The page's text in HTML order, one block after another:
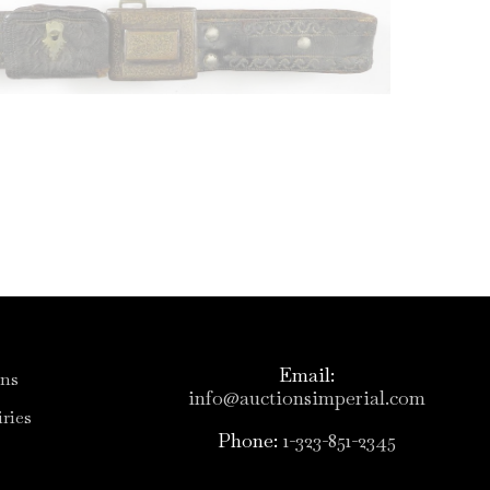
Email:
info@auctionsimperial.com
Phone: 1-323-851-2345